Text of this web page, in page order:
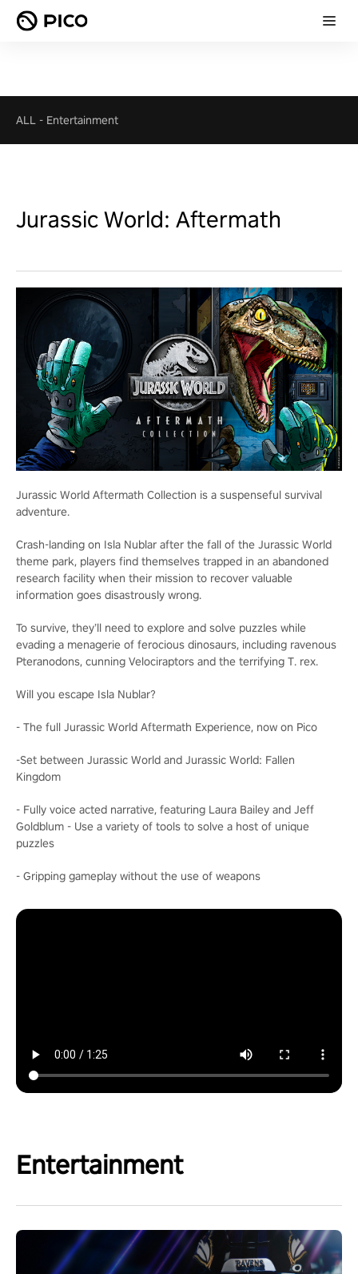
ALL - Entertainment
Jurassic World: Aftermath
Jurassic World Aftermath Collection is a suspenseful survival
adventure.
Crash-landing on Isla Nublar after the fall of the Jurassic World
theme park, players find themselves trapped in an abandoned
research facility when their mission to recover valuable
information goes disastrously wrong.
To survive, they’ll need to explore and solve puzzles while
evading a menagerie of ferocious dinosaurs, including ravenous
Pteranodons, cunning Velociraptors and the terrifying T. rex.
Will you escape Isla Nublar?
- The full Jurassic World Aftermath Experience, now on Pico
-Set between Jurassic World and Jurassic World: Fallen
Kingdom
- Fully voice acted narrative, featuring Laura Bailey and Jeff
Goldblum - Use a variety of tools to solve a host of unique
puzzles
- Gripping gameplay without the use of weapons
Entertainment